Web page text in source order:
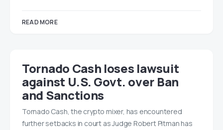
READ MORE
Tornado Cash loses lawsuit
against U.S. Govt. over Ban
and Sanctions
Tornado Cash, the crypto mixer, has encountered
further setbacks in court as Judge Robert Pitman has